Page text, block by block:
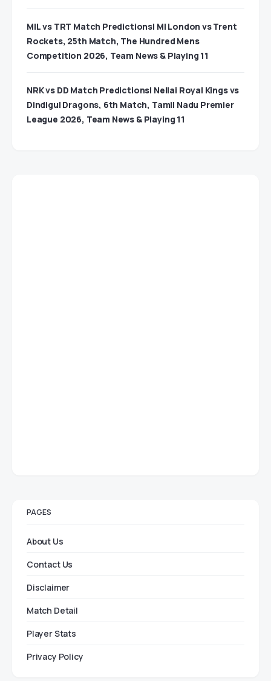
MIL vs TRT Match Predictions| MI London vs Trent
Rockets, 25th Match, The Hundred Mens
Competition 2026, Team News & Playing 11
NRK vs DD Match Predictions| Nellai Royal Kings vs
Dindigul Dragons, 6th Match, Tamil Nadu Premier
League 2026, Team News & Playing 11
PAGES
About Us
Contact Us
Disclaimer
Match Detail
Player Stats
Privacy Policy